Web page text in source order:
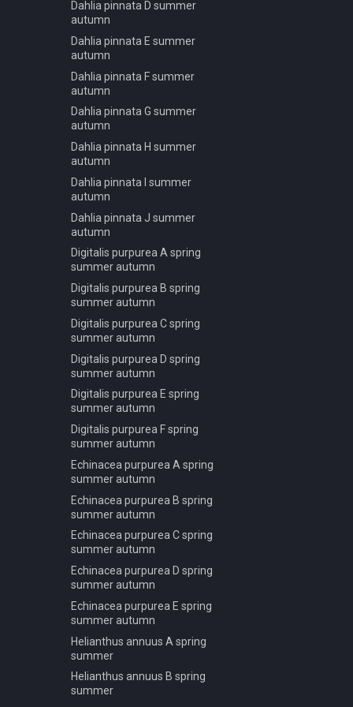
Podocarpus macrophyllus B
Podocarpus macrophyllus C
Podocarpus macrophyllus D
Podocarpus macrophyllus E
Podocarpus macrophyllus F
Pseudotsuga menziesii A
Pseudotsuga menziesii A
Pseudotsuga menziesii B
Pseudotsuga menziesii B
Pseudotsuga menziesii C
Pseudotsuga menziesii C
Pseudotsuga menziesii D
Pseudotsuga menziesii D
Sciadopitys verticillata A spring
Taxus baccata A spring
Taxus baccata A winter
Taxus baccata B spring
summer autumn
Taxus baccata B winter
Carpinus betulus A summer
Carpinus betulus C summer
Ceiba pentandra A summer
Ceiba pentandra B summer
Ceiba pentandra C summer
Celtis occidentalis A autumn
Celtis occidentalis A summer
Celtis occidentalis A winter
Citrus limon A summer
Citrus limon C summer
Corymbia aparrerinja A
summer
Corymbia aparrerinja B
summer
Corymbia aparrerinja C
summer
Fagus sylvatica A autumn
Fagus sylvatica A summer
Fagus sylvatica A winter
Fagus sylvatica B summer
Fagus sylvatica B winter
Fagus sylvatica C autumn
Fagus sylvatica C summer
Fagus sylvatica D autumn
Fagus sylvatica D summer
Fagus sylvatica D winter
Fagus sylvatica T autumn
Fagus sylvatica T winter
Dahlia pinnata D summer
autumn
Dahlia pinnata E summer
autumn
Dahlia pinnata F summer
autumn
Dahlia pinnata G summer
autumn
Dahlia pinnata H summer
autumn
Dahlia pinnata I summer
autumn
Dahlia pinnata J summer
autumn
Digitalis purpurea A spring
summer autumn
Digitalis purpurea B spring
summer autumn
Digitalis purpurea C spring
summer autumn
Digitalis purpurea D spring
summer autumn
Digitalis purpurea E spring
summer autumn
Digitalis purpurea F spring
summer autumn
Echinacea purpurea A spring
summer autumn
Echinacea purpurea B spring
summer autumn
Echinacea purpurea C spring
summer autumn
Echinacea purpurea D spring
summer autumn
Echinacea purpurea E spring
summer autumn
Helianthus annuus A spring
summer
Helianthus annuus B spring
summer